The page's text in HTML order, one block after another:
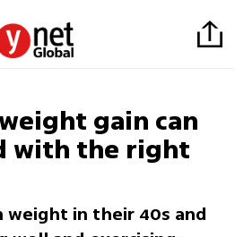
gain can
with the right
weight in their 40s and